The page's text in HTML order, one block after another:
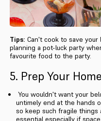
Tips: Can't cook to save your
planning a pot-luck party
favourite food to the party.
5. Prep Your
You wouldn't want your
untimely end at the hands
so keep such fragile things
essential especially if